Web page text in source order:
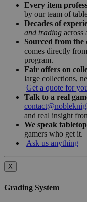
Every item
by our team of
Decades of
and trading across
Sourced from the
comes directly
program.
Fair offers on
large collections,
Get a quote for
Talk to a real
and real insight
We speak
gamers who get it.
Ask us anything
X
Grading System